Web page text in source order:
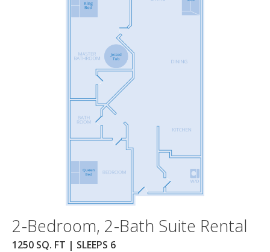
2-Bedroom, 2-Bath Suite Rental
1250 SQ. FT | SLEEPS 6